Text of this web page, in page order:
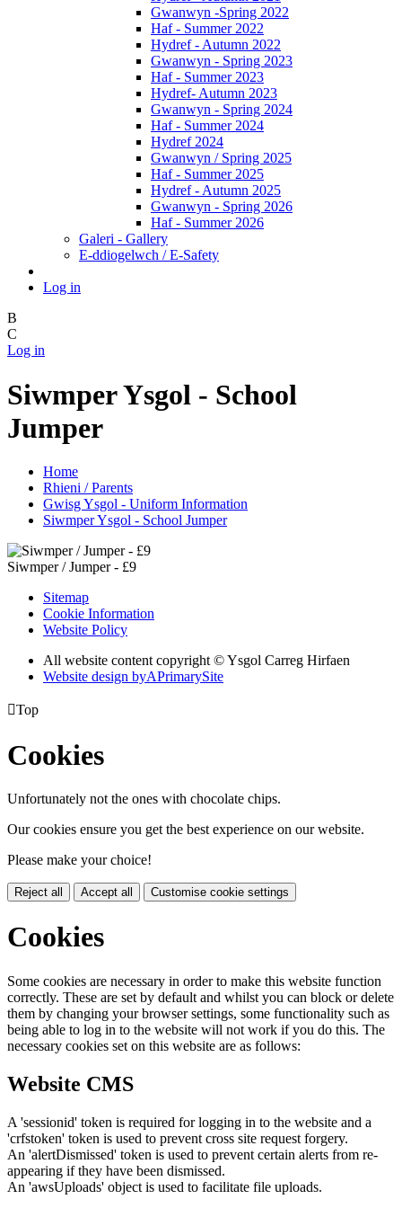
Gwanwyn -Spring 2022
Haf - Summer 2022
Hydref - Autumn 2022
Gwanwyn - Spring 2023
Haf - Summer 2023
Hydref- Autumn 2023
Gwanwyn - Spring 2024
Haf - Summer 2024
Hydref 2024
Gwanwyn / Spring 2025
Haf - Summer 2025
Hydref - Autumn 2025
Gwanwyn - Spring 2026
Haf - Summer 2026
Galeri - Gallery
E-ddiogelwch / E-Safety
Log in
B
C
Log in
Siwmper Ysgol - School
Jumper
Home
Rhieni / Parents
Gwisg Ysgol - Uniform Information
Siwmper Ysgol - School Jumper
Siwmper / Jumper - £9
Sitemap
Cookie Information
Website Policy
All website content copyright © Ysgol Carreg Hirfaen
Website design byAPrimarySite
Top
Cookies
Unfortunately not the ones with chocolate chips.
Our cookies ensure you get the best experience on our website.
Please make your choice!
Reject all Accept all Customise cookie settings
Cookies
Some cookies are necessary in order to make this website function
correctly. These are set by default and whilst you can block or delete
them by changing your browser settings, some functionality such as
being able to log in to the website will not work if you do this. The
necessary cookies set on this website are as follows:
Website CMS
A 'sessionid' token is required for logging in to the website and a
'crfstoken' token is used to prevent cross site request forgery.
An 'alertDismissed' token is used to prevent certain alerts from re-
appearing if they have been dismissed.
An 'awsUploads' object is used to facilitate file uploads.